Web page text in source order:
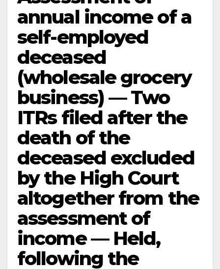
annual income of a
self-employed
deceased
(wholesale grocery
business) — Two
ITRs filed after the
death of the
deceased excluded
by the High Court
altogether from the
assessment of
income — Held,
following the